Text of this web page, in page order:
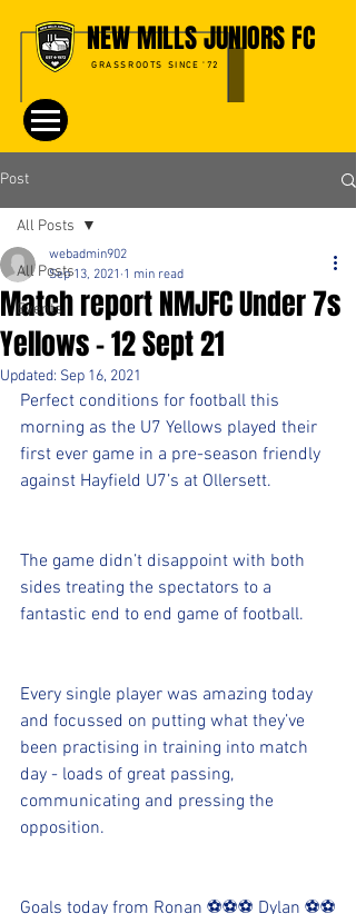
NEW MILLS JUNIORS FC
GRASSROOTS SINCE '72
Post
All Posts
Events
All Posts
Match report NMJFC Under 7s
Yellows - 12 Sept 21
webadmin902
Sep 13, 2021 1 min read
Updated: Sep 16, 2021
Perfect conditions for football this
morning as the U7 Yellows played their
first ever game in a pre-season friendly
against Hayfield U7’s at Ollersett.
The game didn’t disappoint with both
sides treating the spectators to a
fantastic end to end game of football.
Every single player was amazing today
and focussed on putting what they’ve
been practising in training into match
day - loads of great passing,
communicating and pressing the
opposition.
Goals today from Ronan ⚽️⚽️⚽️ Dylan ⚽️⚽️